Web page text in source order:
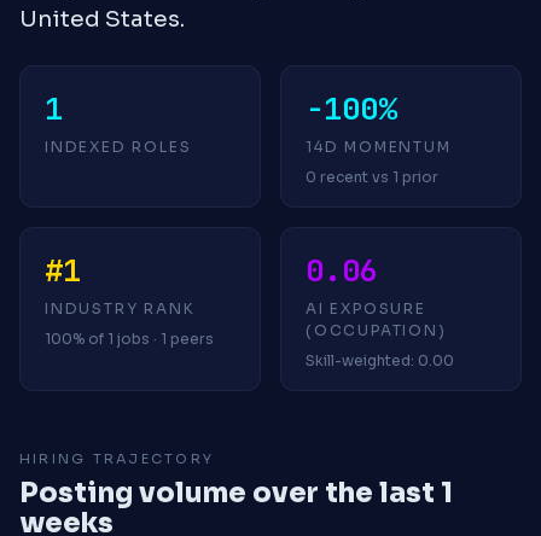
United States.
1
INDEXED ROLES
-100%
14D MOMENTUM
0 recent vs 1 prior
#1
INDUSTRY RANK
100% of 1 jobs · 1 peers
0.06
AI EXPOSURE
(OCCUPATION)
Skill-weighted: 0.00
HIRING TRAJECTORY
Posting volume over the last 1
weeks